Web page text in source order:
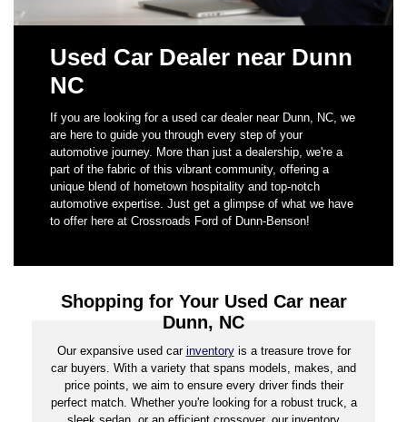
Used Car Dealer near Dunn
NC
If you are looking for a used car dealer near Dunn, NC, we
are here to guide you through every step of your
automotive journey. More than just a dealership, we're a
part of the fabric of this vibrant community, offering a
unique blend of hometown hospitality and top-notch
automotive expertise. Just get a glimpse of what we have
to offer here at Crossroads Ford of Dunn-Benson!
Shopping for Your Used Car near
Dunn, NC
Our expansive used car inventoryis a treasure trove for
car buyers. With a variety that spans models, makes, and
price points, we aim to ensure every driver finds their
perfect match. Whether you're looking for a robust truck, a